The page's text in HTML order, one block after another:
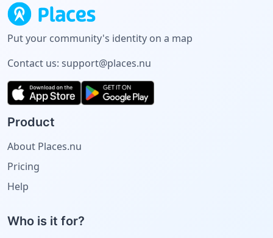
Put your community's identity on a map
Contact us: support@places.nu
Product
About Places.nu
Pricing
Help
Who is it for?